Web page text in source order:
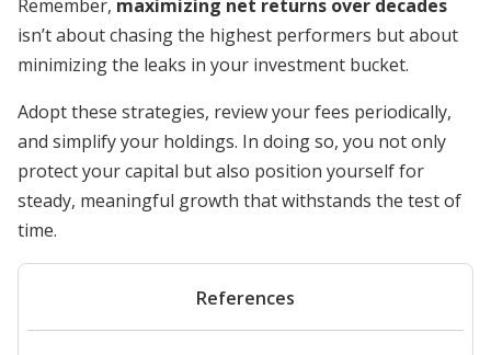
Remember, maximizing net returns over decades
isn’t about chasing the highest performers but about
minimizing the leaks in your investment bucket.
Adopt these strategies, review your fees periodically,
and simplify your holdings. In doing so, you not only
protect your capital but also position yourself for
steady, meaningful growth that withstands the test of
time.
References